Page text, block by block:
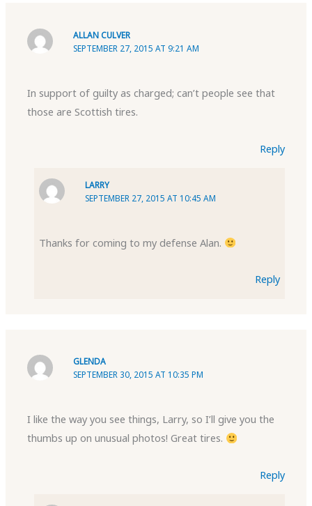
ALLAN CULVER
SEPTEMBER 27, 2015 AT 9:21 AM
In support of guilty as charged; can’t people see that
those are Scottish tires.
Reply
LARRY
SEPTEMBER 27, 2015 AT 10:45 AM
Thanks for coming to my defense Alan.
Reply
GLENDA
SEPTEMBER 30, 2015 AT 10:35 PM
I like the way you see things, Larry, so I’ll give you the
thumbs up on unusual photos! Great tires.
Reply